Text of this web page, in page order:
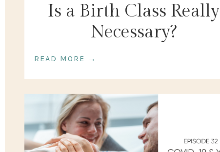
Is a Birth Class Really
Necessary?
READ MORE →